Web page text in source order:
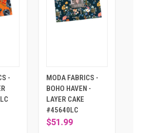
-
MODA FABRICS -
BOHO HAVEN -
LAYER CAKE
#45640LC
$51.99